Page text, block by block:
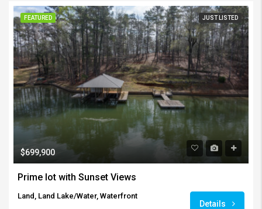
FEATURED JUST LISTED
$699,900
Prime lot with Sunset Views
Land, Land Lake/Water, Waterfront
Details